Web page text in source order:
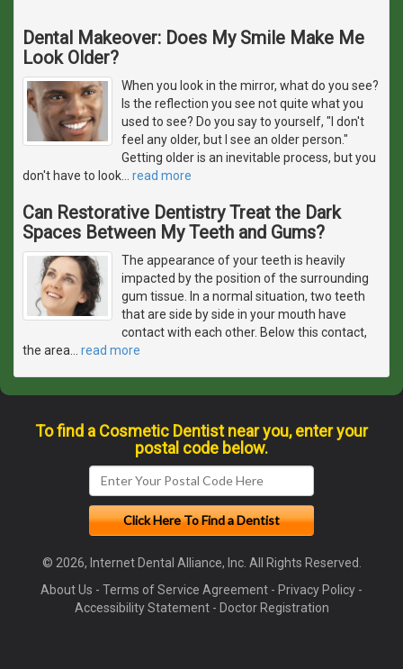
Dental Makeover: Does My Smile Make Me
Look Older?
When you look in the mirror, what do you see?
Is the reflection you see not quite what you
used to see? Do you say to yourself, "I don't
feel any older, but I see an older person."
Getting older is an inevitable process, but you
don't have to look
read more
Can Restorative Dentistry Treat the Dark
Spaces Between My Teeth and Gums?
The appearance of your teeth is heavily
impacted by the position of the surrounding
gum tissue. In a normal situation, two teeth
that are side by side in your mouth have
contact with each other. Below this contact,
the area
read more
To find a Cosmetic Dentist near you, enter your
postal code below.
© 2026, Internet Dental Alliance, Inc. All Rights Reserved.
About Us - Terms of Service Agreement - Privacy Policy -
Accessibility Statement- Doctor Registration